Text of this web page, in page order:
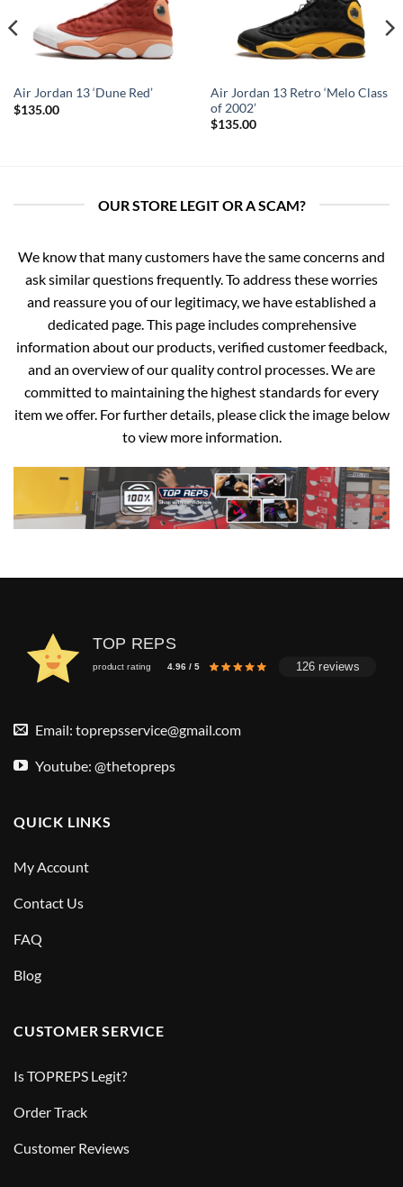
Air Jordan 13 ‘Dune Red’
$135.00
Air Jordan 13 Retro ‘Melo Class
of 2002’
$135.00
OUR STORE LEGIT OR A SCAM?
We know that many customers have the same concerns and
ask similar questions frequently. To address these worries
and reassure you of our legitimacy, we have established a
dedicated page. This page includes comprehensive
information about our products, verified customer feedback,
and an overview of our quality control processes. We are
committed to maintaining the highest standards for every
item we offer. For further details, please click the image below
to view more information.
TOP REPS
product rating 4.96 / 5 126 reviews
Email: toprepsservice@gmail.com
Youtube: @thetopreps
QUICK LINKS
My Account
Contact Us
FAQ
Blog
CUSTOMER SERVICE
Is TOPREPS Legit?
Order Track
Customer Reviews